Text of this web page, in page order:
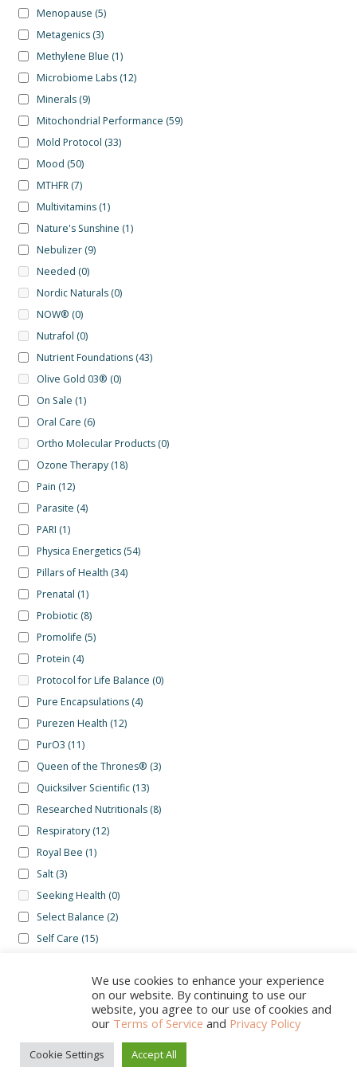
Menopause (5)
Metagenics (3)
Methylene Blue (1)
Microbiome Labs (12)
Minerals (9)
Mitochondrial Performance (59)
Mold Protocol (33)
Mood (50)
MTHFR (7)
Multivitamins (1)
Nature's Sunshine (1)
Nebulizer (9)
Needed (0)
Nordic Naturals (0)
NOW® (0)
Nutrafol (0)
Nutrient Foundations (43)
Olive Gold 03® (0)
On Sale (1)
Oral Care (6)
Ortho Molecular Products (0)
Ozone Therapy (18)
Pain (12)
Parasite (4)
PARI (1)
Physica Energetics (54)
Pillars of Health (34)
Prenatal (1)
Probiotic (8)
Promolife (5)
Protein (4)
Protocol for Life Balance (0)
Pure Encapsulations (4)
Purezen Health (12)
PurO3 (11)
Queen of the Thrones® (3)
Quicksilver Scientific (13)
Researched Nutritionals (8)
Respiratory (12)
Royal Bee (1)
Salt (3)
Seeking Health (0)
Select Balance (2)
Self Care (15)
Sunset Lake(0)
Theranaturals(1)
We use cookies to enhance your experience
on our website. By continuing to use our
website, you agree to our use of cookies and
our Terms of Service and Privacy Policy
Cookie Settings Accept All